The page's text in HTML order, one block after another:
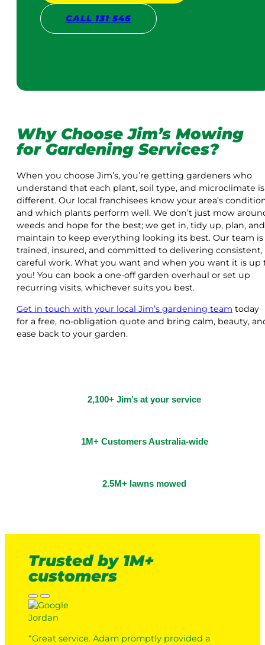
CALL 131 546
Why Choose Jim’s Mowing
for Gardening Services?
When you choose Jim’s, you’re getting gardeners who
understand that each plant, soil type, and microclimate is
different. Our local franchisees know your area’s
and which plants perform well. We don’t just mow
weeds and hope for the best; we get in, tidy up, plan, and
maintain to keep everything looking its best. Our team is
trained, insured, and committed to delivering consistent,
careful work. What you want and when you want it is up
you! You can book a one-off garden overhaul or set up
recurring visits, whichever suits you best.
Get in touch with your local Jim’s gardening team today
for a free, no-obligation quote and bring calm, beauty,
ease back to your garden.
2,100+ Jim’s at your service
1M+ Customers Australia-wide
2.5M+ lawns mowed
Trusted by 1M+
customers
Jordan
“Great service. Adam promptly provided a